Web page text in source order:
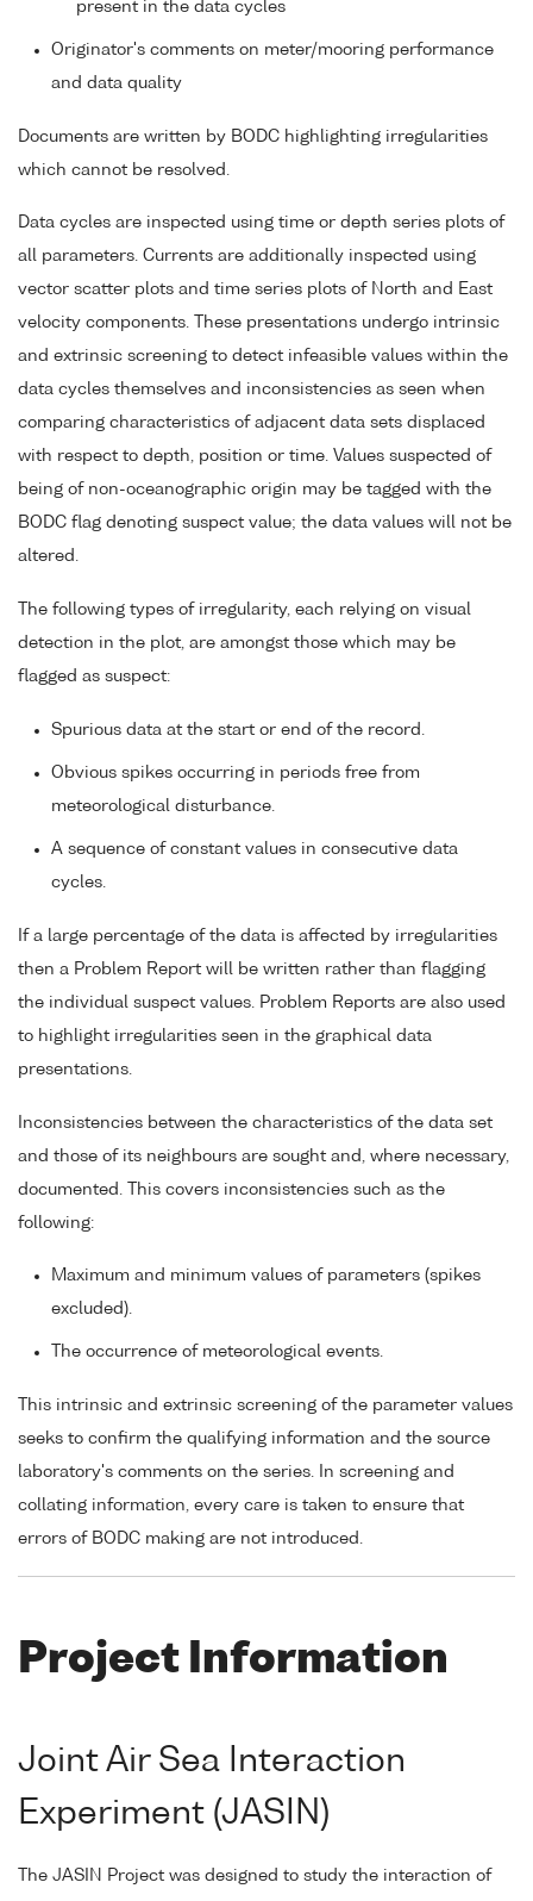
present in the data cycles
Originator's comments on meter/mooring performance
and data quality
Documents are written by BODC highlighting irregularities
which cannot be resolved.
Data cycles are inspected using time or depth series plots of
all parameters. Currents are additionally inspected using
vector scatter plots and time series plots of North and East
velocity components. These presentations undergo intrinsic
and extrinsic screening to detect infeasible values within the
data cycles themselves and inconsistencies as seen when
comparing characteristics of adjacent data sets displaced
with respect to depth, position or time. Values suspected of
being of non-oceanographic origin may be tagged with the
BODC flag denoting suspect value; the data values will not be
altered.
The following types of irregularity, each relying on visual
detection in the plot, are amongst those which may be
flagged as suspect:
Spurious data at the start or end of the record.
Obvious spikes occurring in periods free from
meteorological disturbance.
A sequence of constant values in consecutive data
cycles.
If a large percentage of the data is affected by irregularities
then a Problem Report will be written rather than flagging
the individual suspect values. Problem Reports are also used
to highlight irregularities seen in the graphical data
presentations.
Inconsistencies between the characteristics of the data set
and those of its neighbours are sought and, where necessary,
documented. This covers inconsistencies such as the
following:
Maximum and minimum values of parameters (spikes
excluded).
The occurrence of meteorological events.
This intrinsic and extrinsic screening of the parameter values
seeks to confirm the qualifying information and the source
laboratory's comments on the series. In screening and
collating information, every care is taken to ensure that
errors of BODC making are not introduced.
Project Information
Joint Air Sea Interaction
Experiment (JASIN)
The JASIN Project was designed to study the interaction of